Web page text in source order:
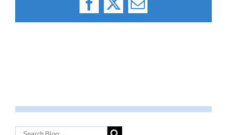
Facebook
X Email